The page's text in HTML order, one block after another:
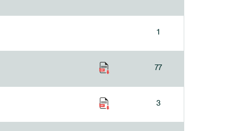
1
77
3